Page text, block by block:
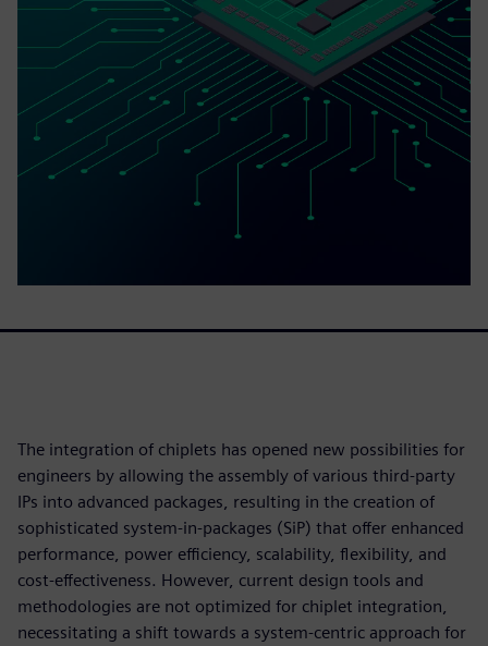
The integration of chiplets has opened new possibilities for
engineers by allowing the assembly of various third-party
IPs into advanced packages, resulting in the creation of
sophisticated system-in-packages (SiP) that offer enhanced
performance, power efficiency, scalability, flexibility, and
cost-effectiveness. However, current design tools and
methodologies are not optimized for chiplet integration,
necessitating a shift towards a system-centric approach for